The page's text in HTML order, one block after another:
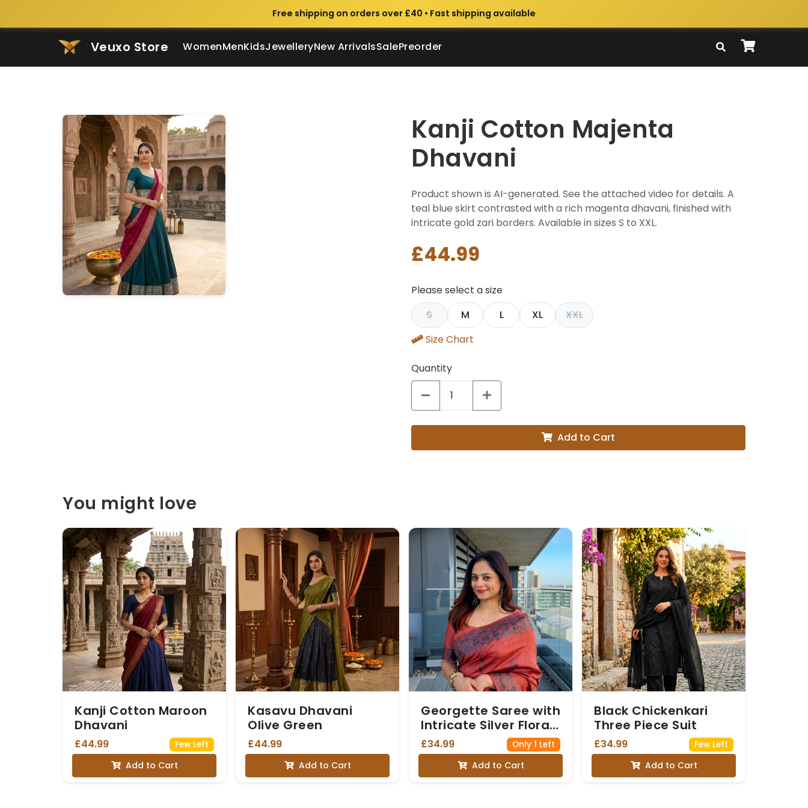
Free shipping on orders over £40 • Fast shipping available
Veuxo Store WomenMenKidsJewelleryNew ArrivalsSalePreorder
Kanji Cotton Majenta
Dhavani
Product shown is AI-generated. See the attached video for details. A
teal blue skirt contrasted with a rich magenta dhavani, finished with
intricate gold zari borders. Available in sizes S to XXL.
£44.99
Please select a size
S
M L XL
XXL
Size Chart
Quantity
Add to Cart
You might love
Kanji Cotton Maroon
Dhavani
£44.99 Few Left
Add to Cart
Kasavu Dhavani
Olive Green
£44.99
Add to Cart
Georgette Saree with
Intricate Silver Floral
Border and Matching
Blouse - Orange
colour
£34.99 Only 1 Left
Add to Cart
Black Chickenkari
Three Piece Suit
£34.99 Few Left
Add to Cart